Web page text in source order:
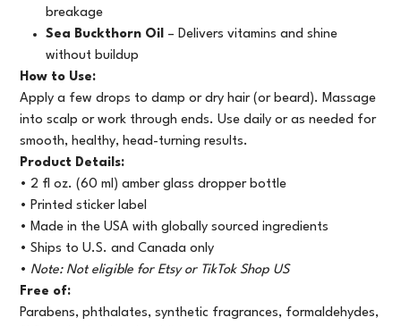
breakage
Sea Buckthorn Oil – Delivers vitamins and shine
without buildup
How to Use:
Apply a few drops to damp or dry hair (or beard). Massage
into scalp or work through ends. Use daily or as needed for
smooth, healthy, head-turning results.
Product Details:
• 2 fl oz. (60 ml) amber glass dropper bottle
• Printed sticker label
• Made in the USA with globally sourced ingredients
• Ships to U.S. and Canada only
• Note: Not eligible for Etsy or TikTok Shop US
Free of:
Parabens, phthalates, synthetic fragrances, formaldehydes,